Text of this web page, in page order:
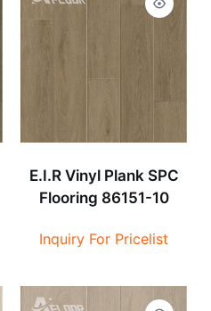
E.I.R Vinyl Plank SPC
Flooring 86151-10
Inquiry For Pricelist